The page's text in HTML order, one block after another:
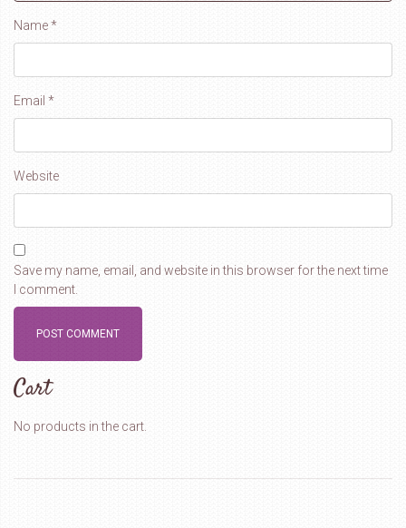
Name*
Email *
Website
Save my name, email, and website in this browser for the next time
I comment.
Cart
No products in the cart.